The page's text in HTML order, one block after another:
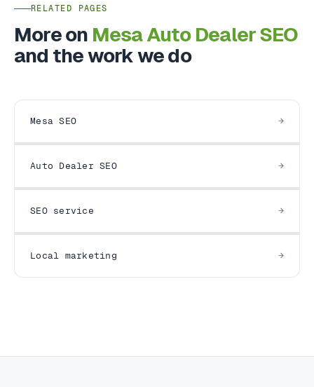
RELATED PAGES
More on Mesa Auto Dealer SEO
and the work we do
Mesa SEO
Auto Dealer SEO
SEO service
Local marketing